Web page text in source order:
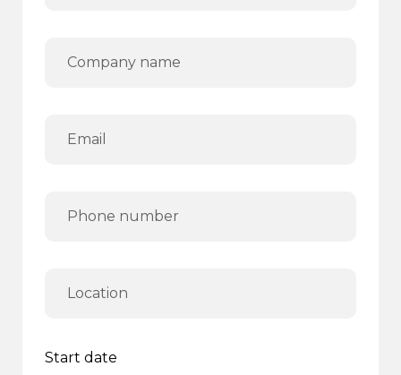
Start date